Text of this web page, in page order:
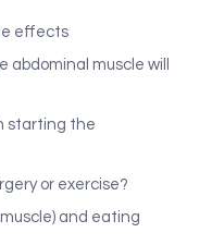
effects
muscle will
starting the
or exercise?
and eating